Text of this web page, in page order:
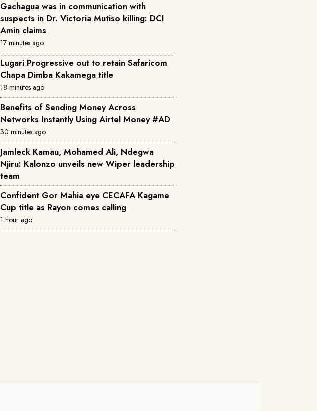
Gachagua was in communication with
suspects in Dr. Victoria Mutiso killing: DCI
Amin claims
17 minutes ago
Lugari Progressive out to retain Safaricom
Chapa Dimba Kakamega title
18 minutes ago
Benefits of Sending Money Across
Networks Instantly Using Airtel Money #AD
30 minutes ago
Jamleck Kamau, Mohamed Ali, Ndegwa
Njiru: Kalonzo unveils new Wiper leadership
team
Confident Gor Mahia eye CECAFA Kagame
Cup title as Rayon comes calling
1 hour ago